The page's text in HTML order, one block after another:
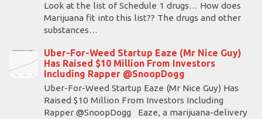
Look at the list of Schedule 1 drugs… How does
Marijuana fit into this list?? The drugs and other
substances…
Uber-For-Weed Startup Eaze (Mr Nice Guy)
Has Raised $10 Million From Investors
Including Rapper @SnoopDogg
Uber-For-Weed Startup Eaze (Mr Nice Guy) Has
Raised $10 Million From Investors Including
Rapper @SnoopDogg Eaze, a marijuana-delivery